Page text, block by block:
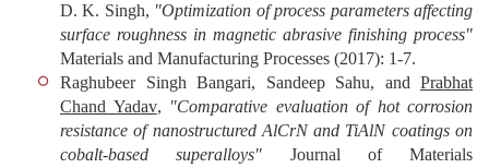
D. K. Singh, "Optimization of process parameters affecting
surface roughness in magnetic abrasive finishing process"
Materials and Manufacturing Processes (2017): 1-7.
Raghubeer Singh Bangari, Sandeep Sahu, and Prabhat
Chand Yadav, "Comparative evaluation of hot corrosion
resistance of nanostructured AlCrN and TiAlN coatings on
cobalt-based superalloys"
Journal of Materials